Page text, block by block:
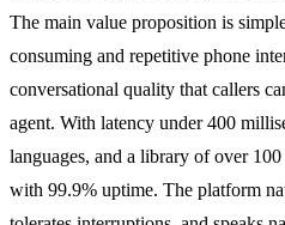
The main value proposition is
consuming and repetitive phone
conversational quality that callers
agent. With latency under 400
languages, and a library of over
with 99.9% uptime. The platform